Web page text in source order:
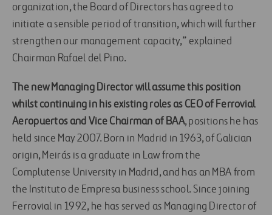
organization, the Board of Directors has agreed to
initiate a sensible period of transition, which will further
strengthen our management capacity,” explained
Chairman Rafael del Pino.
The new Managing Director will assume this position
whilst continuing in his existing roles as CEO of Ferrovial
Aeropuertos and Vice Chairman of BAA, positions he has
held since May 2007. Born in Madrid in 1963, of Galician
origin, Meirás is a graduate in Law from the
Complutense University in Madrid, and has an MBA from
the Instituto de Empresa business school. Since joining
Ferrovial in 1992, he has served as Managing Director of